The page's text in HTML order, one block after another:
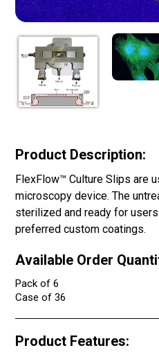
Product Description:
FlexFlow™ Culture Slips are
microscopy device. The
sterilized and ready for
preferred custom coatings.
Available Order
Pack of 6
Case of 36
Product Features: